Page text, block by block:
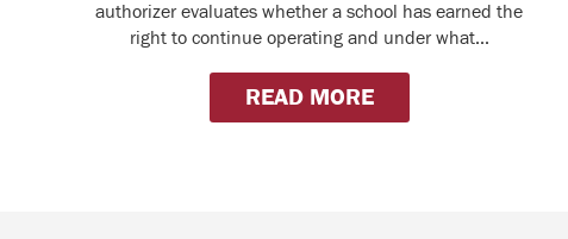
authorizer evaluates whether a school has earned the
right to continue operating and under what...
READ MORE